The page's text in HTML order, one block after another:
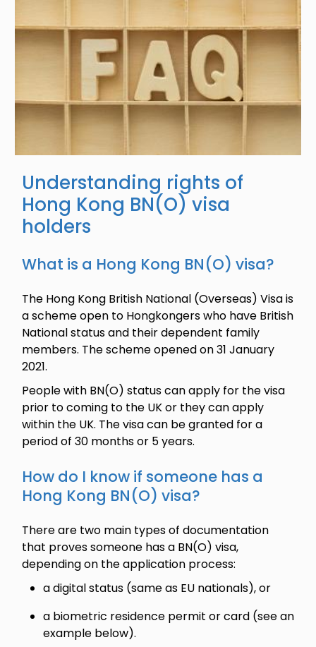
Understanding rights of
Hong Kong BN(O) visa
holders
What is a Hong Kong BN(O) visa?
The Hong Kong British National (Overseas) Visa is
a scheme open to Hongkongers who have British
National status and their dependent family
members. The scheme opened on 31 January
2021.
People with BN(O) status can apply for the visa
prior to coming to the UK or they can apply
within the UK. The visa can be granted for a
period of 30 months or 5 years.
How do I know if someone has a
Hong Kong BN(O) visa?
There are two main types of documentation
that proves someone has a BN(O) visa,
depending on the application process:
a digital status (same as EU nationals), or
a biometric residence permit or card (see an
example below).